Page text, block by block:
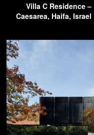
Villa C Residence –
Caesarea, Haifa, Israel